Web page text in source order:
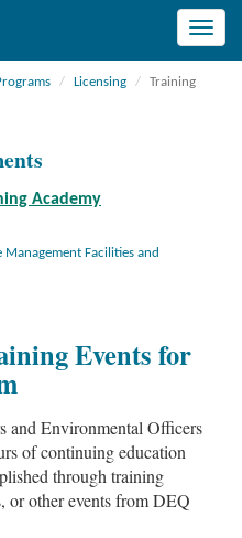
Toggle
Licensing Training
Academy
Facilities and
Events for
and Environmental Officers
of continuing education
through training
or other events from DEQ